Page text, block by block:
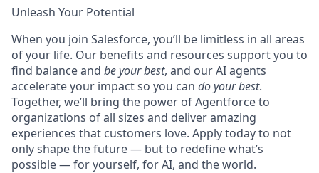
Unleash Your Potential
When you join Salesforce, you’ll be limitless in all areas
of your life. Our benefits and resources support you to
find balance and be your best, and our AI agents
accelerate your impact so you can do your best.
Together, we’ll bring the power of Agentforce to
organizations of all sizes and deliver amazing
experiences that customers love. Apply today to not
only shape the future — but to redefine what’s
possible — for yourself, for AI, and the world.